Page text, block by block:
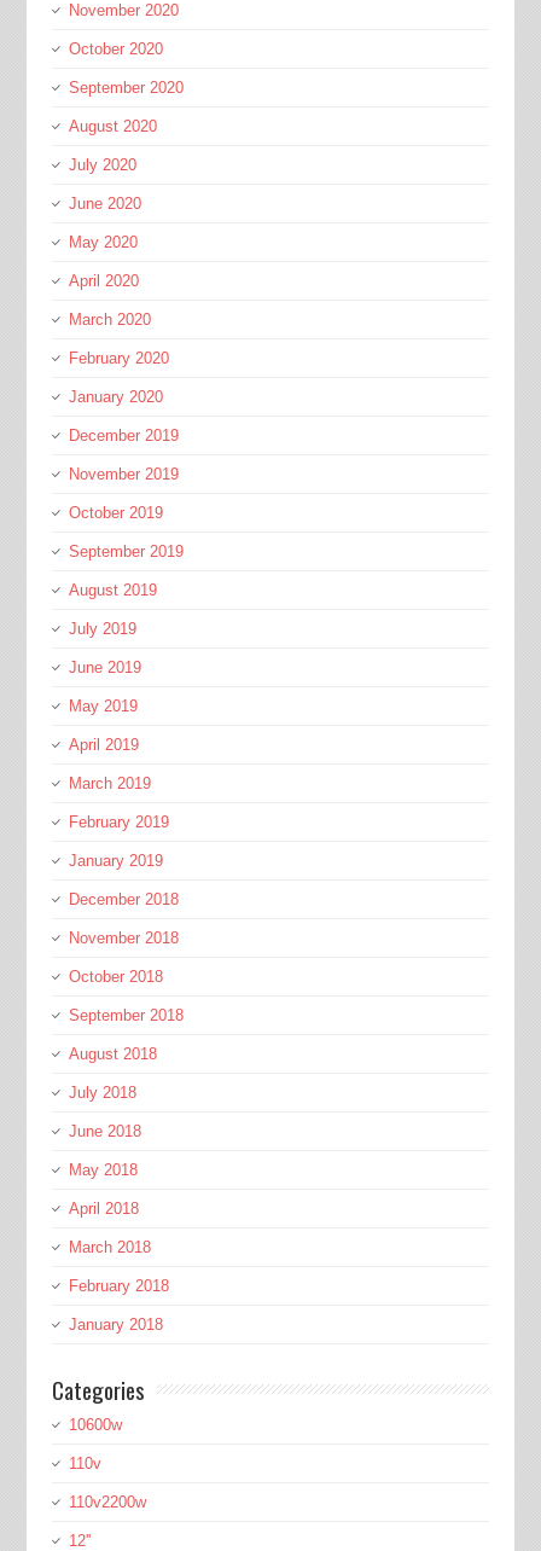
November 2020
October 2020
September 2020
August 2020
July 2020
June 2020
May 2020
April 2020
March 2020
February 2020
January 2020
December 2019
November 2019
October 2019
September 2019
August 2019
July 2019
June 2019
May 2019
April 2019
March 2019
February 2019
January 2019
December 2018
November 2018
October 2018
September 2018
August 2018
July 2018
June 2018
May 2018
April 2018
March 2018
February 2018
January 2018
Categories
10600w
110v
110v2200w
12''